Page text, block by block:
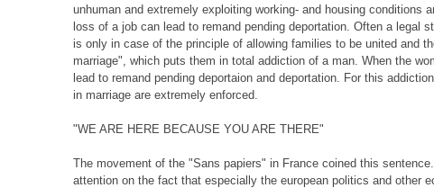
unhuman and extremely exploiting working- and housing conditions
loss of a job can lead to remand pending deportation. Often a legal
is only in case of the principle of allowing families to be united and
marriage", which puts them in total addiction of a man. When the
lead to remand pending deportaion and deportation. For this
in marriage are extremely enforced.
"WE ARE HERE BECAUSE YOU ARE THERE"
The movement of the "Sans papiers" in France coined this
attention on the fact that especially the european politics and other